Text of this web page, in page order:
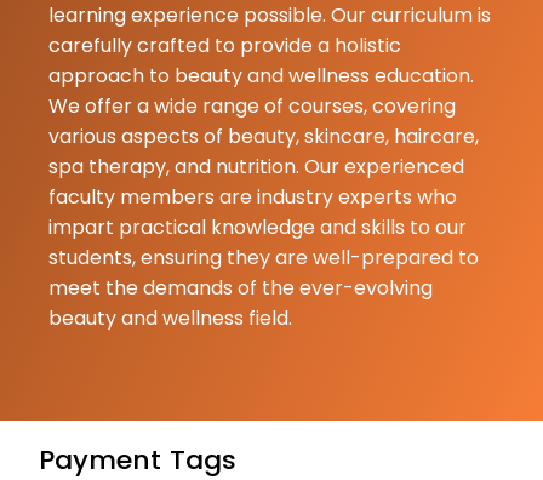
learning experience possible. Our curriculum is
carefully crafted to provide a holistic
approach to beauty and wellness education.
We offer a wide range of courses, covering
various aspects of beauty, skincare, haircare,
spa therapy, and nutrition. Our experienced
faculty members are industry experts who
impart practical knowledge and skills to our
students, ensuring they are well-prepared to
meet the demands of the ever-evolving
beauty and wellness field.
Payment Tags